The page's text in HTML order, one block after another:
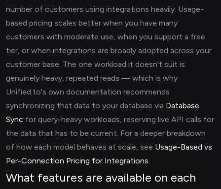
number of customers using integrations heavily. Usage-
based pricing scales better when you have many
customers with moderate use, when you support a free
tier, or when integrations are broadly adopted across your
customer base. The one workload it doesn't suit is
genuinely heavy, repeated reads — which is why
Unified.to's own documentation recommends
synchronizing that data to your database via Database
Sync for query-heavy workloads, reserving live API calls for
the data that has to be current. For a deeper breakdown
of how each model behaves at scale, see Usage-Based vs
Per-Connection Pricing for Integrations.
What features are available on each